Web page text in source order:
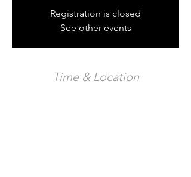
Registration is closed
See other events
Time & Location